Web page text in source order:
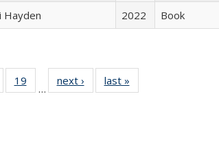
Hayden 2022 Book
of 22 Full
table:
19
of 22 Full
listing table:
…
next ›
Full listing
table:
last »